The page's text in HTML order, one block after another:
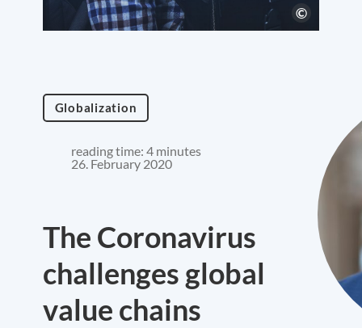
Globalization
reading time: 4 minutes
26. February 2020
The Coronavirus
challenges global
value chains